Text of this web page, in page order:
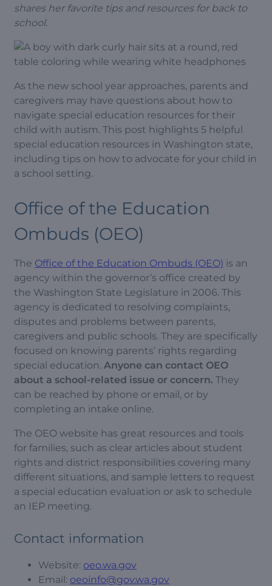
shares her favorite tips and resources for back to
school.
As the new school year approaches, parents and
caregivers may have questions about how to
navigate special education resources for their
child with autism. This post highlights 5 helpful
special education resources in Washington state,
including tips on how to advocate for your child in
a school setting.
Office of the Education
Ombuds (OEO)
The Office of the Education Ombuds (OEO) is an
agency within the governor’s office created by
the Washington State Legislature in 2006. This
agency is dedicated to resolving complaints,
disputes and problems between parents,
caregivers and public schools. They are specifically
focused on knowing parents’ rights regarding
special education. Anyone can contact OEO
about a school-related issue or concern. They
can be reached by phone or email, or by
completing an intake online.
The OEO website has great resources and tools
for families, such as clear articles about student
rights and district responsibilities covering many
different situations, and sample letters to request
a special education evaluation or ask to schedule
an IEP meeting.
Contact information
Website: oeo.wa.gov
Email: oeoinfo@gov.wa.gov